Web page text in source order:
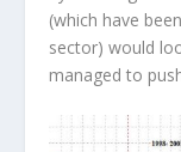
(which have
sector) would
managed to